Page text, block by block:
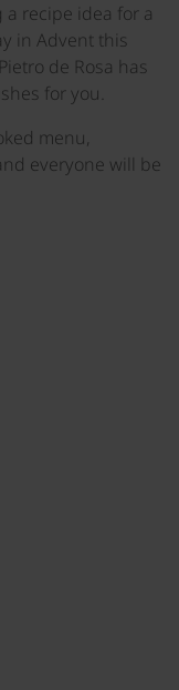
recipe idea for a
in Advent this
de Rosa has
for you.
menu,
everyone will be